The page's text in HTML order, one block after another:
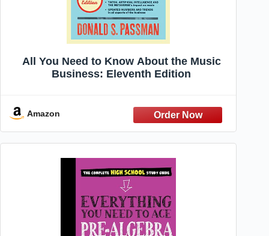
All You Need to Know About the Music
Business: Eleventh Edition
Amazon